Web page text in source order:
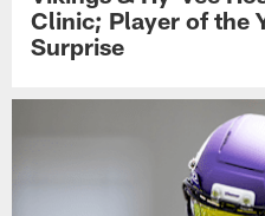
Clinic; Player of the
Surprise